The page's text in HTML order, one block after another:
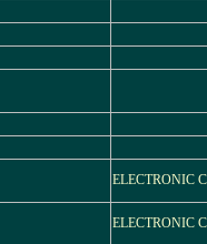
ELECTRONIC
ELECTRONIC